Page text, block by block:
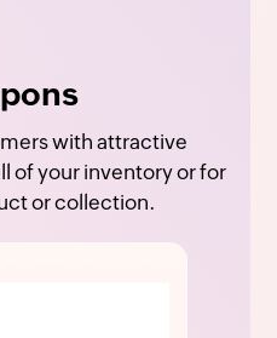
with attractive
of your inventory or for
or collection.